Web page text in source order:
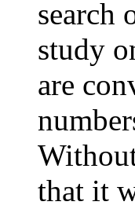
search
study
are
that it